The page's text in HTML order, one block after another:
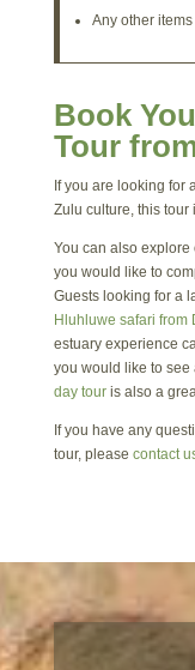
Any other
Book
Tour
If you are looking for
Zulu culture, this
You can also
you would like to
Guests looking for a
Hluhluwe safari from
estuary experience
you would like to see
day touris also a
If you have any
tour, please contact